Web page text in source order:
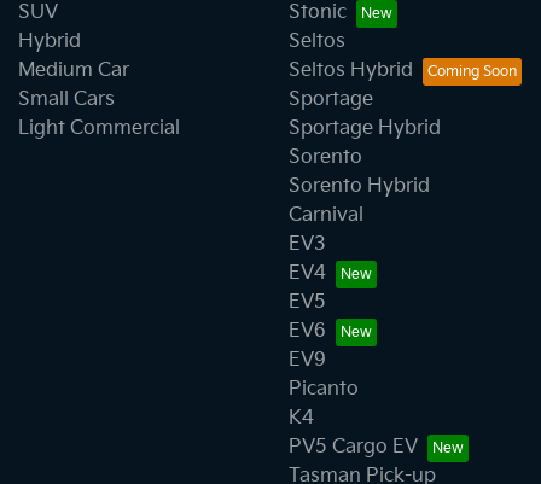
SUV
Hybrid
Medium Car
Small Cars
Light Commercial
Stonic
Seltos
Seltos Hybrid
Sportage
Sportage Hybrid
Sorento
Sorento Hybrid
Carnival
EV3
EV4
EV5
EV6
EV9
Picanto
K4
PV5 Cargo EV
Tasman Pick-up